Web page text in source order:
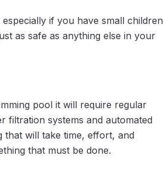
if you have small children
as safe as anything else in your
pool it will require regular
filtration systems and automated
that will take time, effort, and
that must be done.